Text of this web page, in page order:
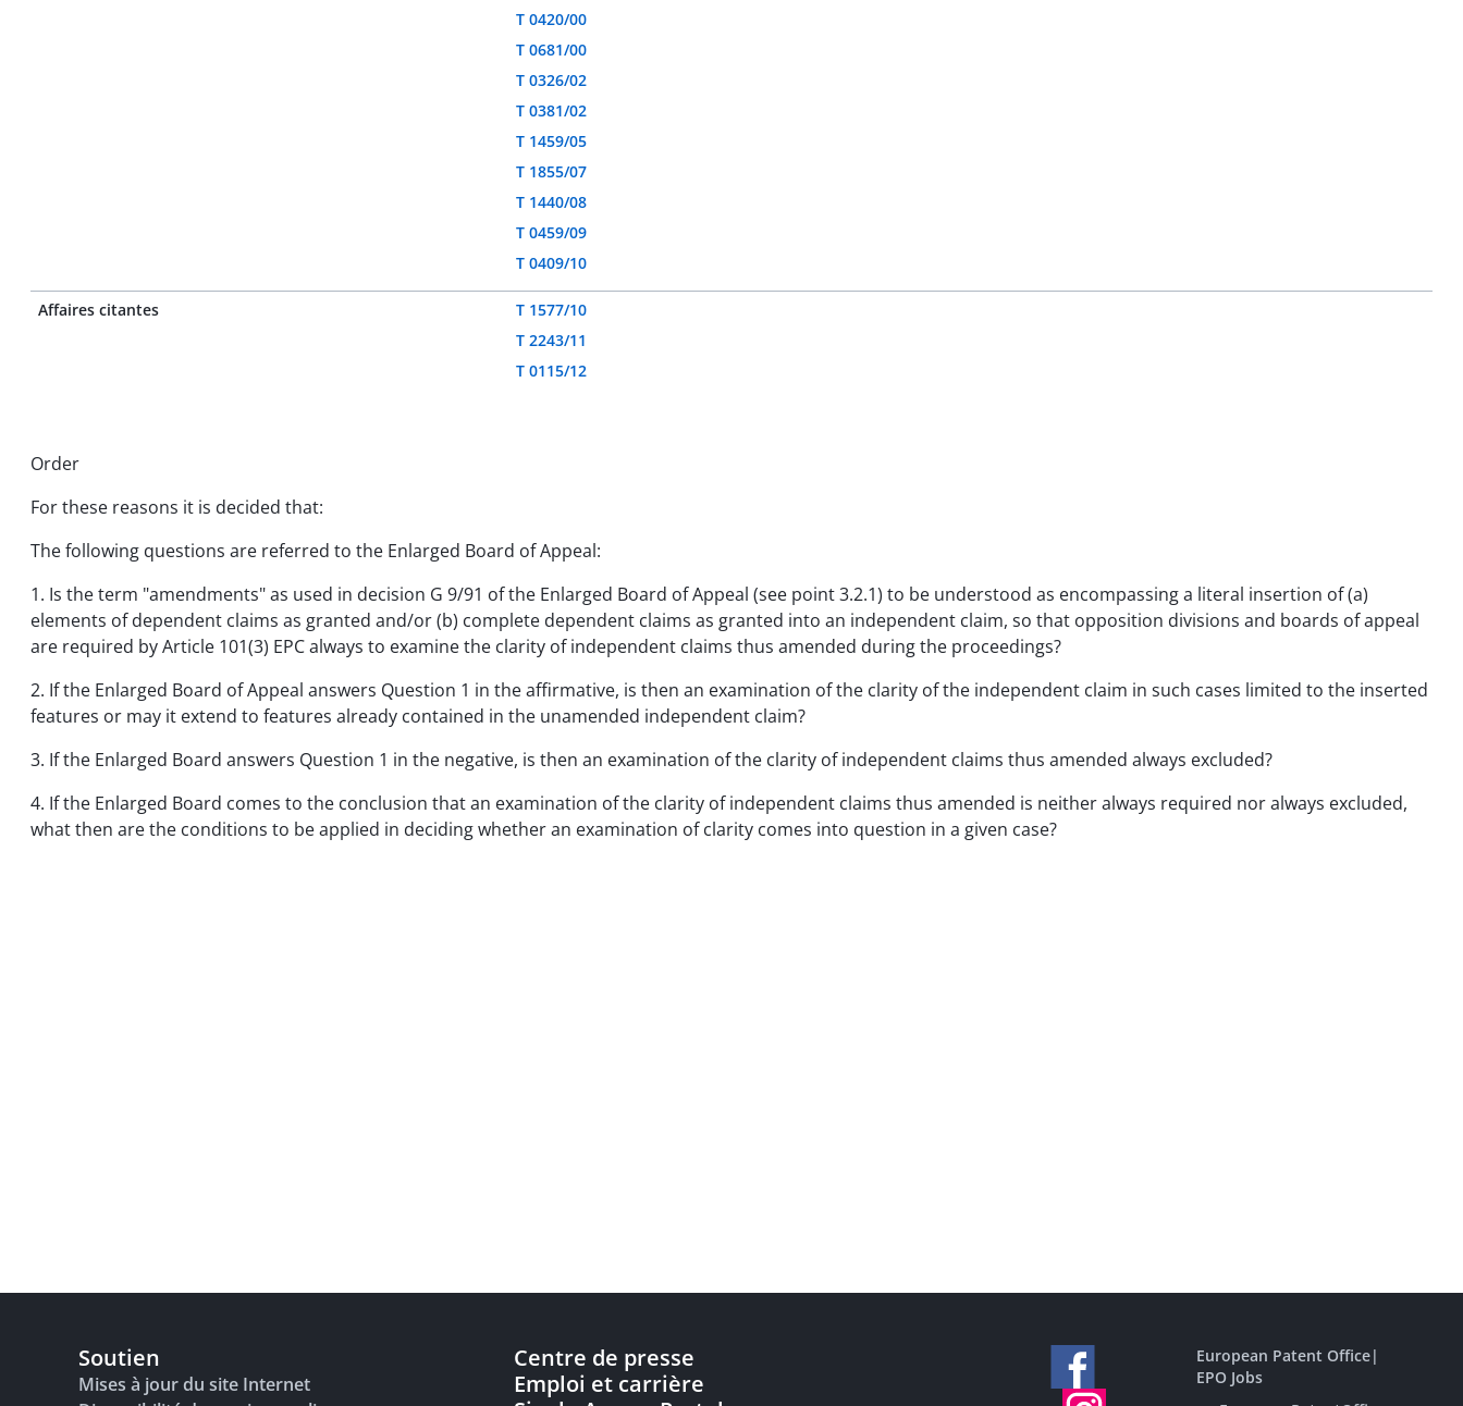
T 0420/00
T 0681/00
T 0326/02
T 0381/02
T 1459/05
T 1855/07
T 1440/08
T 0459/09
T 0409/10
Affaires citantes
T 1577/10
T 2243/11
T 0115/12
Order
For these reasons it is decided that:
The following questions are referred to the Enlarged Board of Appeal:
1. Is the term "amendments" as used in decision G 9/91 of the Enlarged Board of Appeal (see point 3.2.1) to be understood as encompassing a literal insertion of (a)
elements of dependent claims as granted and/or (b) complete dependent claims as granted into an independent claim, so that opposition divisions and boards of appeal
are required by Article 101(3) EPC always to examine the clarity of independent claims thus amended during the proceedings?
2. If the Enlarged Board of Appeal answers Question 1 in the affirmative, is then an examination of the clarity of the independent claim in such cases limited to the inserted
features or may it extend to features already contained in the unamended independent claim?
3. If the Enlarged Board answers Question 1 in the negative, is then an examination of the clarity of independent claims thus amended always excluded?
4. If the Enlarged Board comes to the conclusion that an examination of the clarity of independent claims thus amended is neither always required nor always excluded,
what then are the conditions to be applied in deciding whether an examination of clarity comes into question in a given case?
Soutien
Mises à jour du site Internet
Centre de presse
Emploi et carrière
European Patent Office|
EPO Jobs